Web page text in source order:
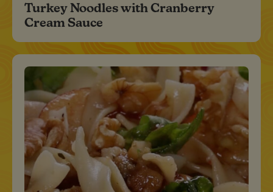
Turkey Noodles with Cranberry
Cream Sauce